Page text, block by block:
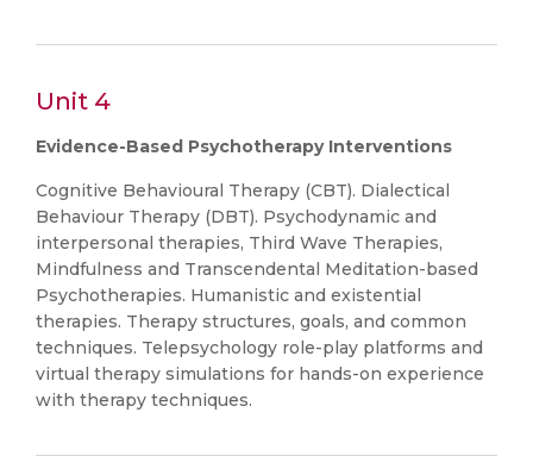
Unit 4
Evidence-Based Psychotherapy Interventions
Cognitive Behavioural Therapy (CBT). Dialectical
Behaviour Therapy (DBT). Psychodynamic and
interpersonal therapies, Third Wave Therapies,
Mindfulness and Transcendental Meditation-based
Psychotherapies. Humanistic and existential
therapies. Therapy structures, goals, and common
techniques. Telepsychology role-play platforms and
virtual therapy simulations for hands-on experience
with therapy techniques.